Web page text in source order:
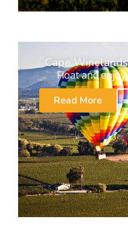
Cape
Float and
Read More